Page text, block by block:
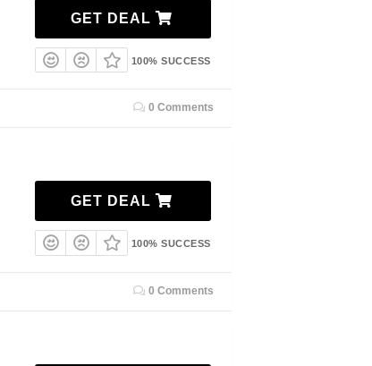
GET DEAL
100% SUCCESS
0 Comments
GET DEAL
100% SUCCESS
0 Comments